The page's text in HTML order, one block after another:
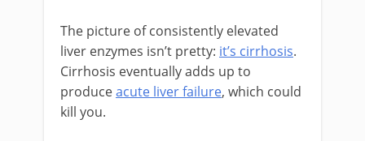
The picture of consistently elevated
liver enzymes isn’t pretty: it’s cirrhosis.
Cirrhosis eventually adds up to
produceacute liver failure, which could
kill you.